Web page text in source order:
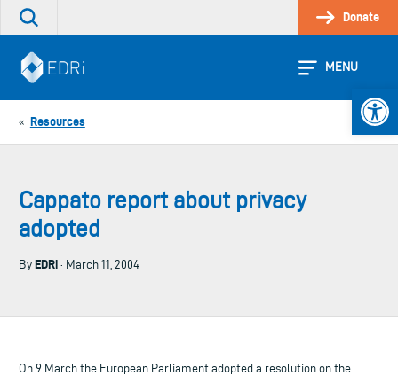
Skip
Search
site
Donate
MENU
« Resources
Cappato report about privacy
adopted
By EDRi · March 11, 2004
On 9 March the European Parliament adopted a resolution on the